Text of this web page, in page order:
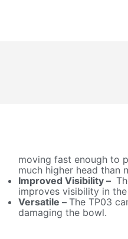
moving fast enough to
much higher head than
Improved Visibility –
improves visibility in
Versatile – The TP03
damaging the bowl.